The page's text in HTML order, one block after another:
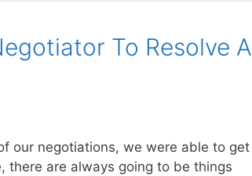
To Resolve A
our negotiations, we were able to get
there are always going to be things